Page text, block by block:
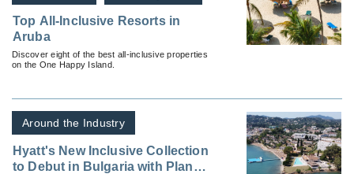
Top All-Inclusive Resorts in
Aruba
Discover eight of the best all-inclusive properties
on the One Happy Island.
Around the Industry
Hyatt's New Inclusive Collection
to Debut in Bulgaria with Plans